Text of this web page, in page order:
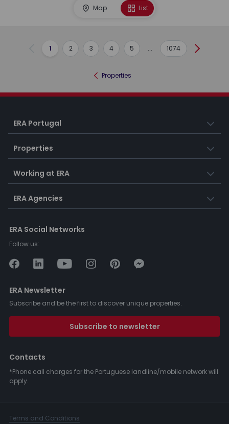
Map List
Previous
1 2 3 4 5 ... 1074 Next
Properties
ERA Portugal
Properties
Working at ERA
ERA Agencies
ERA Social Networks
Follow us:
ERA Newsletter
Subscribe and be the first to discover unique properties.
Subscribe to newsletter
Contacts
*Phone call charges for the Portuguese landline/mobile network will
apply.
Terms and Conditions